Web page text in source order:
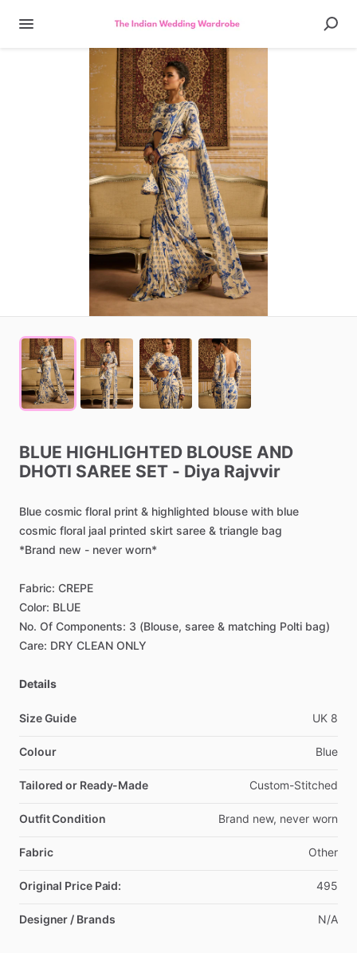
BLUE HIGHLIGHTED BLOUSE AND
DHOTI SAREE SET - Diya Rajvvir
Blue cosmic floral print & highlighted blouse with blue
cosmic floral jaal printed skirt saree & triangle bag
*Brand new - never worn*
Fabric: CREPE
Color: BLUE
No. Of Components: 3 (Blouse, saree & matching Polti bag)
Care: DRY CLEAN ONLY
Details
Size Guide UK 8
Colour Blue
Tailored or Ready-Made Custom-Stitched
Outfit Condition Brand new, never worn
Fabric Other
Original Price Paid: 495
Designer / Brands N​/​A